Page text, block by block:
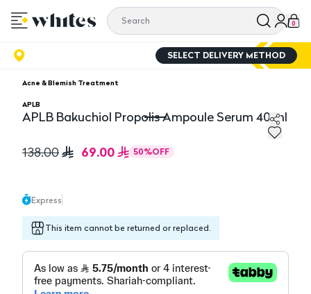
0
SELECT DELIVERY METHOD
Acne & Blemish Treatment
APLB
APLB Bakuchiol Propolis Ampoule Serum 40 ml
138.00 69.00 50%OFF
Express
This item cannot be returned or replaced.